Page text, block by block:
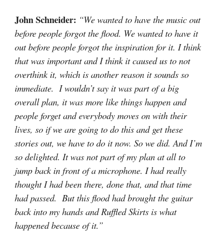
John Schneider: “We wanted to have the music out
before people forgot the flood. We wanted to have it
out before people forgot the inspiration for it. I think
that was important and I think it caused us to not
overthink it, which is another reason it sounds so
immediate. I wouldn’t say it was part of a big
overall plan, it was more like things happen and
people forget and everybody moves on with their
lives, so if we are going to do this and get these
stories out, we have to do it now. So we did. And I’m
so delighted. It was not part of my plan at all to
jump back in front of a microphone. I had really
thought I had been there, done that, and that time
had passed. But this flood had brought the guitar
back into my hands and Ruffled Skirts is what
happened because of it.”